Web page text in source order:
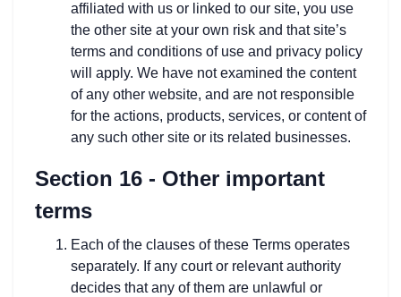
affiliated with us or linked to our site, you use
the other site at your own risk and that site’s
terms and conditions of use and privacy policy
will apply. We have not examined the content
of any other website, and are not responsible
for the actions, products, services, or content of
any such other site or its related businesses.
Section 16 - Other important
terms
Each of the clauses of these Terms operates
separately. If any court or relevant authority
decides that any of them are unlawful or